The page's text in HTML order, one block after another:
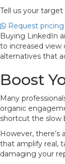
Tell us your
Request
Buying LinkedIn
to increased view
alternatives that
Boost
Many
organic
shortcut the slow
However,
that amplify real,
damaging your